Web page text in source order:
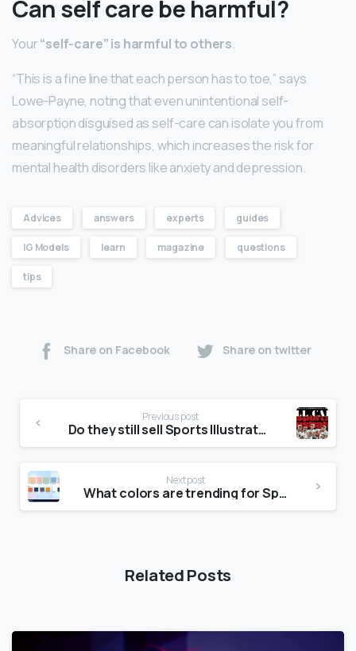
Can self care be harmful?
Your“self-care” is harmful to others.
“This is a fine line that each person has to toe,” says
Lowe-Payne, noting that even unintentional self-
absorption disguised as self-care can isolate you from
meaningful relationships, which increases the risk for
mental health disorders like anxiety and depression.
Advices answers experts guides
IG Models learn magazine questions
tips
Share on Facebook Share on twitter
Previous post
Do they still sell Sports Illustrated?
Next post
What colors are trending for Spring 2020?
Related Posts